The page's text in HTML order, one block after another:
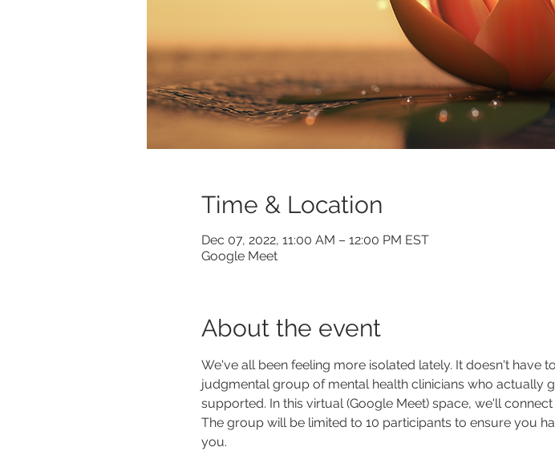
Time & Location
Dec 07, 2022, 11:00 AM – 12:00 PM EST
Google Meet
About the event
We've all been feeling more isolated lately. It doesn't have
judgmental group of mental health clinicians who actually
supported. In this virtual (Google Meet) space, we'll
The group will be limited to 10 participants to ensure you
you.